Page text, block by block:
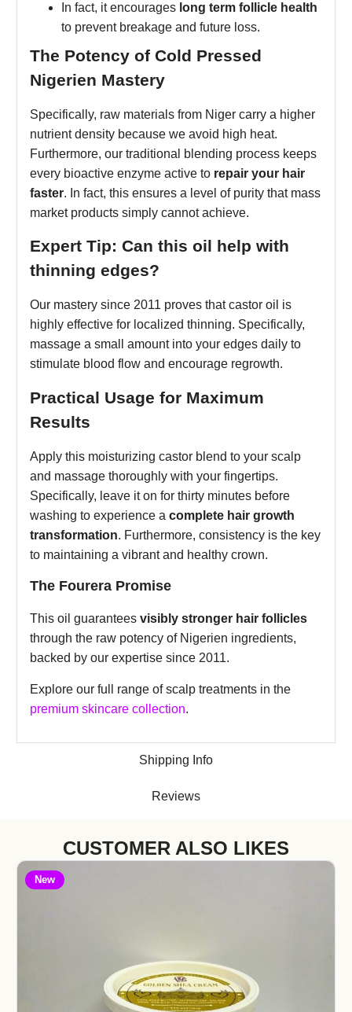
Shipping Info
Reviews
In fact, it encourages long term follicle health
to prevent breakage and future loss.
The Potency of Cold Pressed
Nigerien Mastery
Specifically, raw materials from Niger carry a higher
nutrient density because we avoid high heat.
Furthermore, our traditional blending process keeps
every bioactive enzyme active to repair your hair
faster. In fact, this ensures a level of purity that mass
market products simply cannot achieve.
Expert Tip: Can this oil help with
thinning edges?
Our mastery since 2011 proves that castor oil is
highly effective for localized thinning. Specifically,
massage a small amount into your edges daily to
stimulate blood flow and encourage regrowth.
Practical Usage for Maximum
Results
Apply this moisturizing castor blend to your scalp
and massage thoroughly with your fingertips.
Specifically, leave it on for thirty minutes before
washing to experience a complete hair growth
transformation. Furthermore, consistency is the key
to maintaining a vibrant and healthy crown.
The Fourera Promise
This oil guarantees visibly stronger hair follicles
through the raw potency of Nigerien ingredients,
backed by our expertise since 2011.
Explore our full range of scalp treatments in the
premium skincare collection.
CUSTOMER ALSO LIKES
New